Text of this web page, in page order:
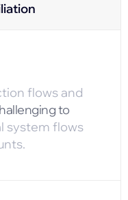
flows and
to
system flows